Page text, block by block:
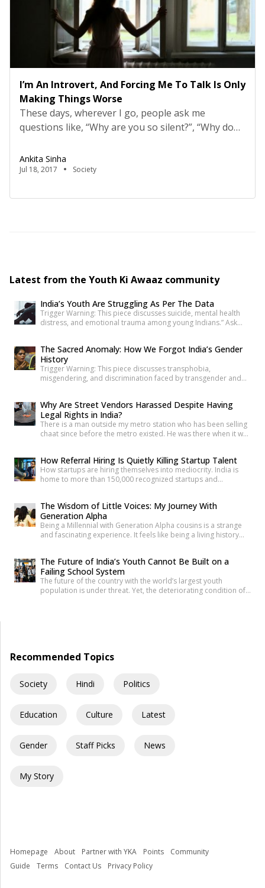
I’m An Introvert, And Forcing Me To Talk Is Only
Making Things Worse
These days, wherever I go, people ask me
questions like, “Why are you so silent?”, “Why don’t
to speak?” To such questions, I have blunt
answers like, “I prefer to just listen,” to which they
Try to speak […]
Ankita Sinha
Jul 18, 2017 Society
Latest from the Youth Ki Awaaz community
India’s Youth Are Struggling As Per The Data
Trigger Warning: This piece discusses suicide, mental health
distress, and emotional trauma among young Indians.” Ask
that we barely register it anymore. But a new set of numbers is
making it harder to […]
The Sacred Anomaly: How We Forgot India’s Gender
History
Trigger Warning: This piece discusses transphobia,
misgendering, and discrimination faced by transgender and
communities have always piqued my interest. A few
conversations with people around you about these topics will
give you an idea of how badly society lacks awareness.
Growing up, […]
Why Are Street Vendors Harassed Despite Having
Legal Rights in India?
There is a man outside my metro station who has been selling
chaat since before the metro existed. He was there when it was
the years of disruption that drove every formal business on
that […]
How Referral Hiring Is Quietly Killing Startup Talent
How startups are hiring themselves into mediocrity. India is
home to more than 150,000 recognized startups and
90% of Indian startups fail within their first five years. Funding
constraints, product-market fit, and execution challenges are
often cited as primary […]
The Wisdom of Little Voices: My Journey With
Generation Alpha
Being a Millennial with Generation Alpha cousins is a strange
and fascinating experience. It feels like being a living history
questions like, “What was life like before smartphones?” or
“How did people communicate before WhatsApp?” A […]
The Future of India’s Youth Cannot Be Built on a
Failing School System
The future of the country with the world’s largest youth
population is under threat. Yet, the deteriorating condition of
Recommended Topics
Society Hindi Politics
Education Culture Latest
Gender Staff Picks News
My Story
Homepage About Partner with YKA Points
Community
Guide
Terms Contact Us Privacy Policy